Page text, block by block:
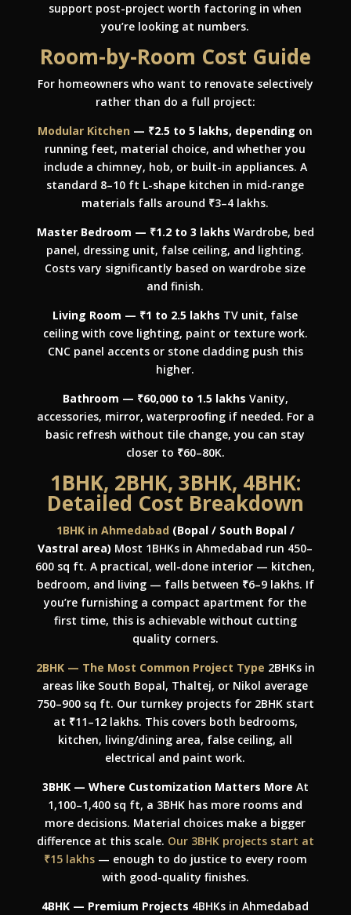
support post-project worth factoring in when
you’re looking at numbers.
Room-by-Room Cost Guide
For homeowners who want to renovate selectively
rather than do a full project:
Modular Kitchen — ₹2.5 to 5 lakhs, depending on
running feet, material choice, and whether you
include a chimney, hob, or built-in appliances. A
standard 8–10 ft L-shape kitchen in mid-range
materials falls around ₹3–4 lakhs.
Master Bedroom — ₹1.2 to 3 lakhs Wardrobe, bed
panel, dressing unit, false ceiling, and lighting.
Costs vary significantly based on wardrobe size
and finish.
Living Room — ₹1 to 2.5 lakhs TV unit, false
ceiling with cove lighting, paint or texture work.
CNC panel accents or stone cladding push this
higher.
Bathroom — ₹60,000 to 1.5 lakhs Vanity,
accessories, mirror, waterproofing if needed. For a
basic refresh without tile change, you can stay
closer to ₹60–80K.
1BHK, 2BHK, 3BHK, 4BHK:
Detailed Cost Breakdown
1BHK in Ahmedabad (Bopal / South Bopal /
Vastral area) Most 1BHKs in Ahmedabad run 450–
600 sq ft. A practical, well-done interior — kitchen,
bedroom, and living — falls between ₹6–9 lakhs. If
you’re furnishing a compact apartment for the
first time, this is achievable without cutting
quality corners.
2BHK — The Most Common Project Type 2BHKs in
areas like South Bopal, Thaltej, or Nikol average
750–900 sq ft. Our turnkey projects for 2BHK start
at ₹11–12 lakhs. This covers both bedrooms,
kitchen, living/dining area, false ceiling, all
electrical and paint work.
3BHK — Where Customization Matters More At
1,100–1,400 sq ft, a 3BHK has more rooms and
more decisions. Material choices make a bigger
difference at this scale. Our 3BHK projects start at
₹15 lakhs— enough to do justice to every room
with good-quality finishes.
4BHK — Premium Projects 4BHKs in Ahmedabad